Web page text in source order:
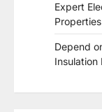
Expert
Properties
Depend
Insulation